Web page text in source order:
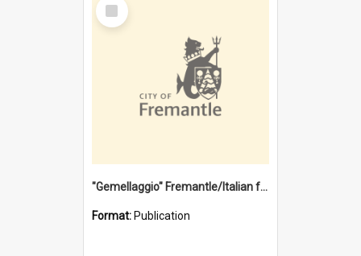
Item
"Gemellaggio" Fremantle/Italian festival joining of cultures : a City of Fremantle and Italian Consulate joint project
Format: Publication